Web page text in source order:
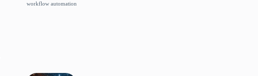
workflow automation